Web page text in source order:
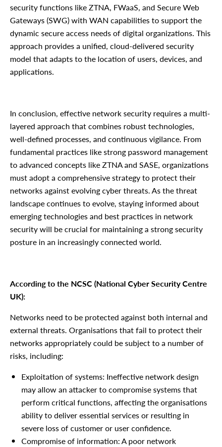
security functions like ZTNA, FWaaS, and Secure Web
Gateways (SWG) with WAN capabilities to support the
dynamic secure access needs of digital organizations. This
approach provides a unified, cloud-delivered security
model that adapts to the location of users, devices, and
applications.
In conclusion, effective network security requires a multi-
layered approach that combines robust technologies,
well-defined processes, and continuous vigilance. From
fundamental practices like strong password management
to advanced concepts like ZTNA and SASE, organizations
must adopt a comprehensive strategy to protect their
networks against evolving cyber threats. As the threat
landscape continues to evolve, staying informed about
emerging technologies and best practices in network
security will be crucial for maintaining a strong security
posture in an increasingly connected world.
According to the NCSC (National Cyber Security Centre
UK):
Networks need to be protected against both internal and
external threats. Organisations that fail to protect their
networks appropriately could be subject to a number of
risks, including:
Exploitation of systems: Ineffective network design
may allow an attacker to compromise systems that
perform critical functions, affecting the organisations
ability to deliver essential services or resulting in
severe loss of customer or user confidence.
Compromise of information: A poor network